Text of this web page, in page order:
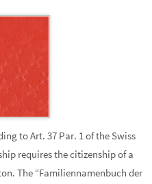
to Art. 37 Par. 1 of the Swiss
requires the citizenship of a
The “Familiennamenbuch der